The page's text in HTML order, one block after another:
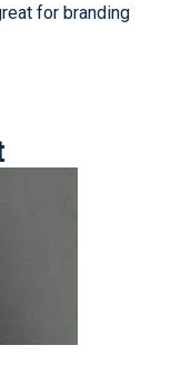
for branding